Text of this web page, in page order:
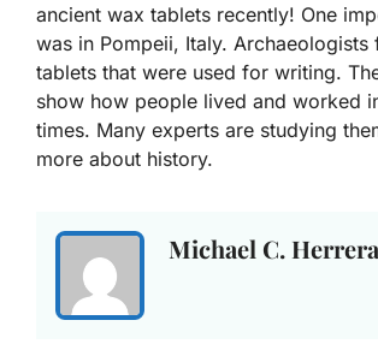
ancient wax tablets recently! One
was in Pompeii, Italy. Archaeologists
tablets that were used for writing.
show how people lived and worked
times. Many experts are studying
more about history.
Michael C. Herrera